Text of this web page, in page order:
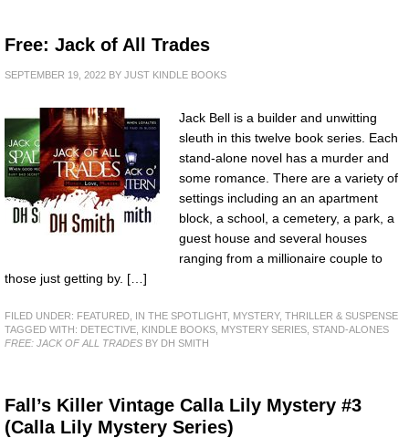
Free: Jack of All Trades
SEPTEMBER 19, 2022 BY JUST KINDLE BOOKS
Jack Bell is a builder and unwitting
sleuth in this twelve book series. Each
stand-alone novel has a murder and
some romance. There are a variety of
settings including an an apartment
block, a school, a cemetery, a park, a
guest house and several houses
ranging from a millionaire couple to
those just getting by. […]
FILED UNDER: FEATURED IN THE SPOTLIGHT, MYSTERY, THRILLER & SUSPENSE
TAGGED WITH: DETECTIVE KINDLE BOOKS MYSTERY SERIES STAND-ALONES
FREE: JACK OF ALL TRADES BY DH SMITH
Fall’s Killer Vintage Calla Lily Mystery #3
(Calla Lily Mystery Series)